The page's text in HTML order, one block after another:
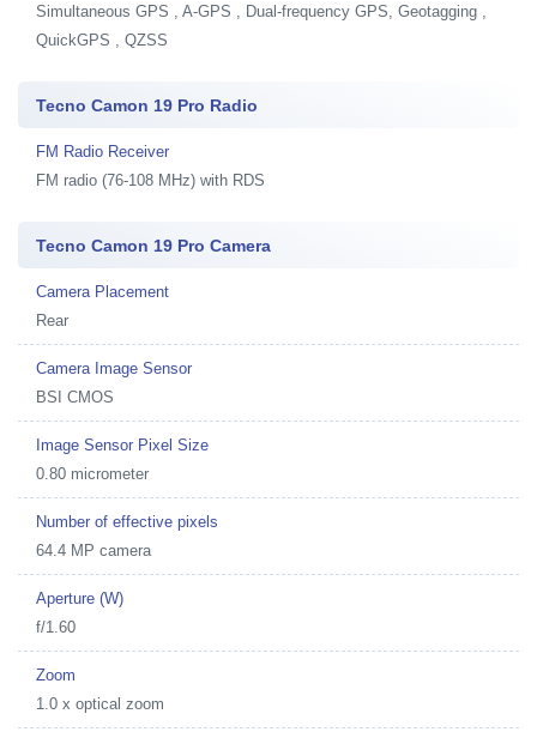
Simultaneous GPS , A-GPS , Dual-frequency GPS, Geotagging ,
QuickGPS , QZSS
Tecno Camon 19 Pro Radio
FM Radio Receiver
FM radio (76-108 MHz) with RDS
Tecno Camon 19 Pro Camera
Camera Placement
Rear
Camera Image Sensor
BSI CMOS
Image Sensor Pixel Size
0.80 micrometer
Number of effective pixels
64.4 MP camera
Aperture (W)
f/1.60
Zoom
1.0 x optical zoom